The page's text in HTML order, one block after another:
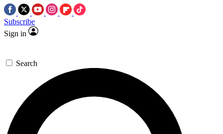
Subscribe
Sign in
Search